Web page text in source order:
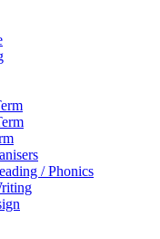
/ Phonics